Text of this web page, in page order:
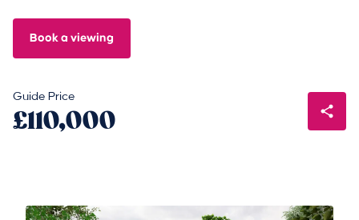
Book a viewing
Guide Price
£110,000